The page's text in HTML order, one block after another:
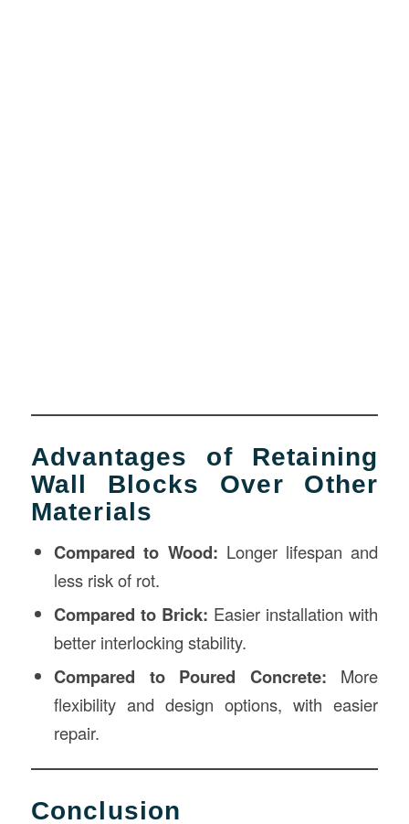
Advantages of Retaining
Wall Blocks Over Other
Materials
Compared to Wood: Longer lifespan and
less risk of rot.
Compared to Brick: Easier installation with
better interlocking stability.
Compared to Poured Concrete: More
flexibility and design options, with easier
repair.
Conclusion